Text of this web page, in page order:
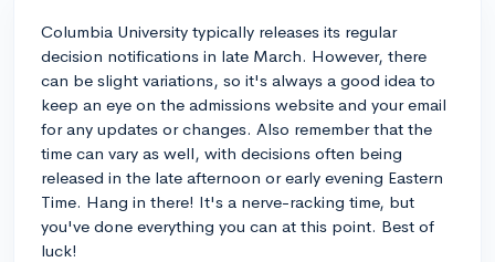
Columbia University typically releases its regular
decision notifications in late March. However, there
can be slight variations, so it's always a good idea to
keep an eye on the admissions website and your email
for any updates or changes. Also remember that the
time can vary as well, with decisions often being
released in the late afternoon or early evening Eastern
Time. Hang in there! It's a nerve-racking time, but
you've done everything you can at this point. Best of
luck!